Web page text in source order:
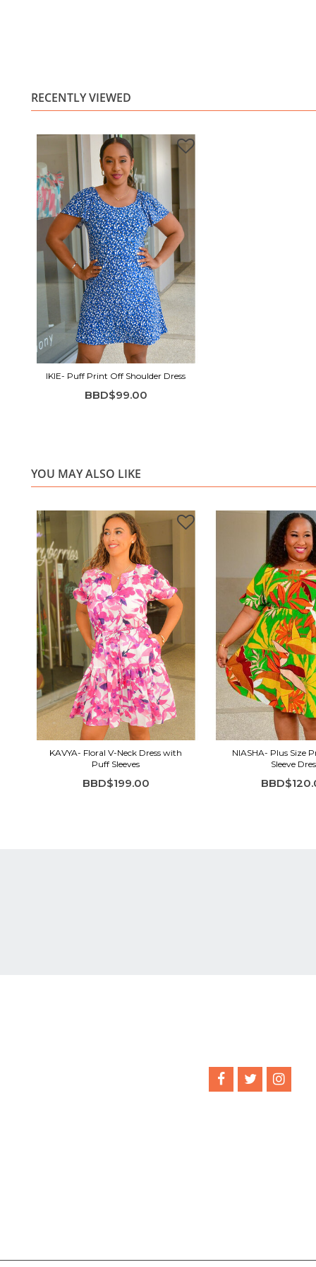
RECENTLY VIEWED
IKIE- Puff Print Off Shoulder Dress
BBD$99.00
YOU MAY ALSO LIKE
KAVYA- Floral V-Neck Dress with
Puff Sleeves
BBD$199.00
NIASHA- Plus Size
Sleeve